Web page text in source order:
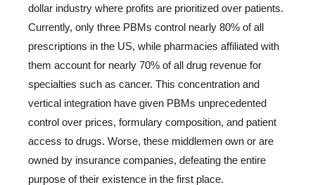
dollar industry where profits are prioritized over patients.
Currently, only three PBMs control nearly 80% of all
prescriptions in the US, while pharmacies af­filiated with
them account for nearly 70% of all drug revenue for
specialties such as cancer. This concentration and
vertical integration have given PBMs unprecedented
control over pric­es, formulary composition, and patient
access to drugs. Worse, these middlemen own or are
owned by insurance companies, defeating the entire
purpose of their existence in the first place.